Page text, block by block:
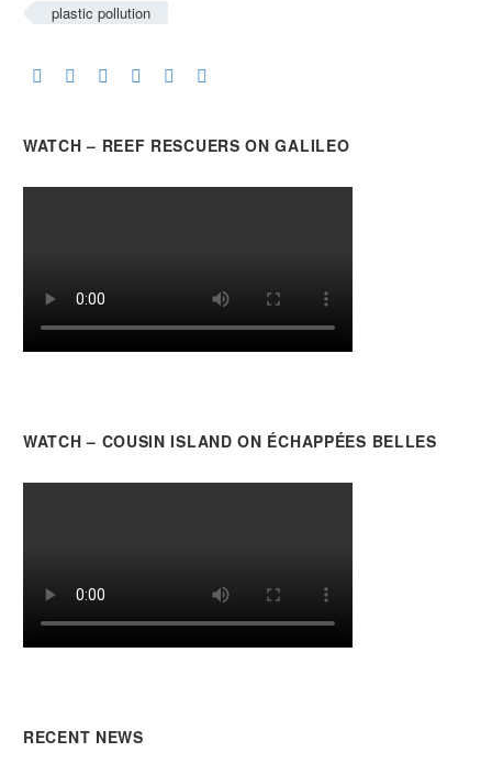
plastic pollution
WATCH – REEF RESCUERS ON GALILEO
WATCH – COUSIN ISLAND ON ÉCHAPPÉES BELLES
RECENT NEWS